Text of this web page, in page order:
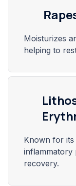
Moisturizes
helping to
Known for its
inflammatory
recovery.